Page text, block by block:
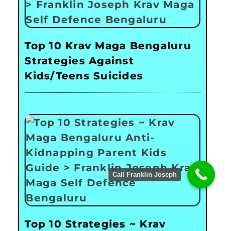
Top 10 Krav Maga Bengaluru
Strategies Against
Kids/Teens Suicides
Top 10 Strategies ~ Krav
Call Franklin Joseph